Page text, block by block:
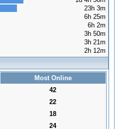
23h 3m
6h 25m
6h 2m
3h 50m
3h 21m
2h 12m
Most Online
42
22
18
24